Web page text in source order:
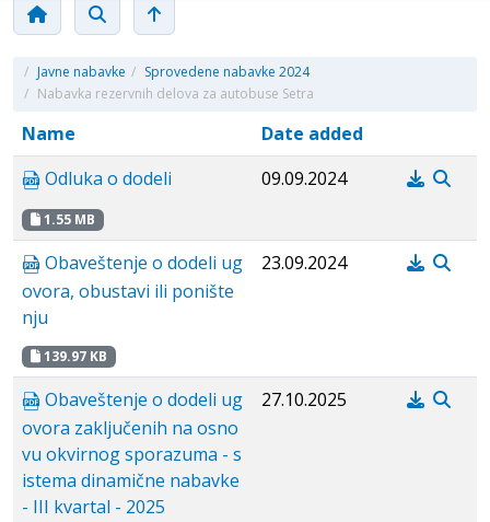
/ Javne nabavke / Sprovedene nabavke 2024
/ Nabavka rezervnih delova za autobuse Setra
Name
Date added
Odluka o dodeli
1.55 MB
09.09.2024
Obaveštenje o dodeli ug
ovora, obustavi ili ponište
nju
139.97 KB
23.09.2024
Obaveštenje o dodeli ug
ovora zaključenih na osno
vu okvirnog sporazuma - s
istema dinamične nabavke
- III kvartal - 2025
27.10.2025